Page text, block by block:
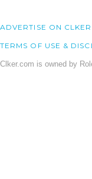
ADVERTISE ON CLKER
TERMS OF USE &
Clker.com is owned by